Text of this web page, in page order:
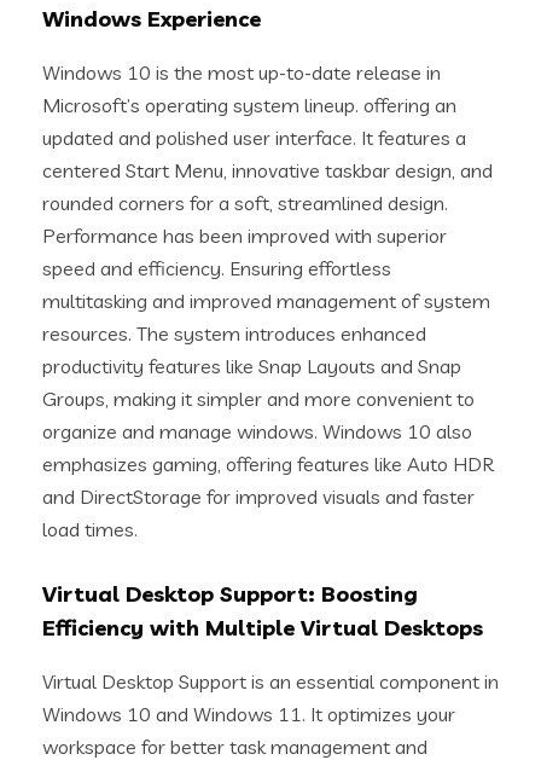
Windows Experience
Windows 10 is the most up-to-date release in
Microsoft’s operating system lineup. offering an
updated and polished user interface. It features a
centered Start Menu, innovative taskbar design, and
rounded corners for a soft, streamlined design.
Performance has been improved with superior
speed and efficiency. Ensuring effortless
multitasking and improved management of system
resources. The system introduces enhanced
productivity features like Snap Layouts and Snap
Groups, making it simpler and more convenient to
organize and manage windows. Windows 10 also
emphasizes gaming, offering features like Auto HDR
and DirectStorage for improved visuals and faster
load times.
Virtual Desktop Support: Boosting
Efficiency with Multiple Virtual Desktops
Virtual Desktop Support is an essential component in
Windows 10 and Windows 11. It optimizes your
workspace for better task management and